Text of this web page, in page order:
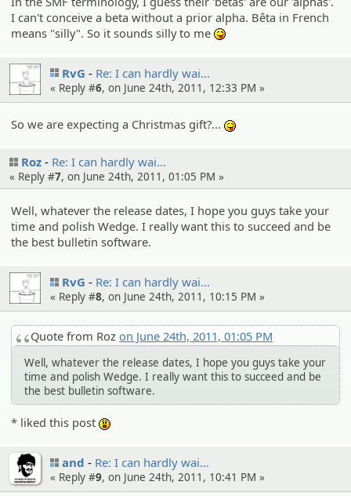
I can't conceive a beta without a prior alpha. Bêta in French
means "silly". So it sounds silly to me
RvG Re: I can hardly wai…
« Reply #6, on June 24th, 2011, 12:33 PM »
So we are expecting a Christmas gift?...
Roz Re: I can hardly wai…
« Reply #7, on June 24th, 2011, 01:05 PM »
Well, whatever the release dates, I hope you guys take your
time and polish Wedge. I really want this to succeed and be
the best bulletin software.
RvG Re: I can hardly wai…
« Reply #8, on June 24th, 2011, 10:15 PM »
Quote from Rozon June 24th, 2011, 01:05 PM
Well, whatever the release dates, I hope you guys take your
time and polish Wedge. I really want this to succeed and be
the best bulletin software.
* liked this post
and Re: I can hardly wai…
« Reply #9, on June 24th, 2011, 10:41 PM »